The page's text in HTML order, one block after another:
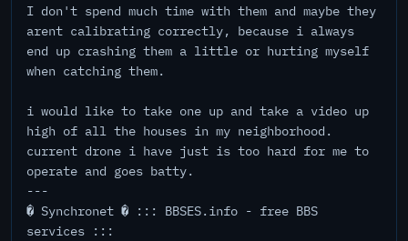
I don't spend much time with them and maybe they
arent calibrating correctly, because i always
end up crashing them a little or hurting myself
when catching them.
i would like to take one up and take a video up
high of all the houses in my neighborhood.
current drone i have just is too hard for me to
operate and goes batty.
---
� Synchronet � ::: BBSES.info - free BBS
services :::